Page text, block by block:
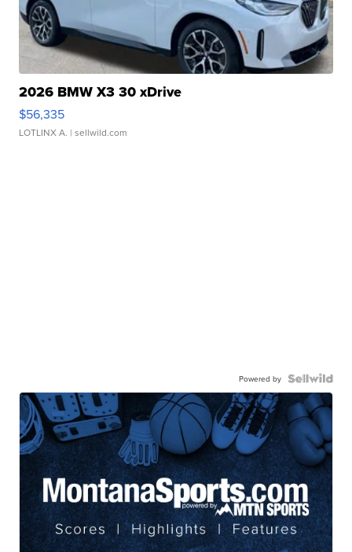
2026 BMW X3 30 xDrive
$56,335
LOTLINX A. | sellwild.com
Powered by